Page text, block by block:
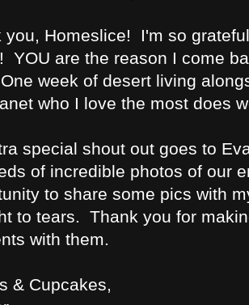
you, Homeslice! I'm so
YOU are the reason I come
week of desert living
who I love the most does
special shout out goes to
of incredible photos of our
to share some pics with
to tears. Thank you for
with them.
& Cupcakes,